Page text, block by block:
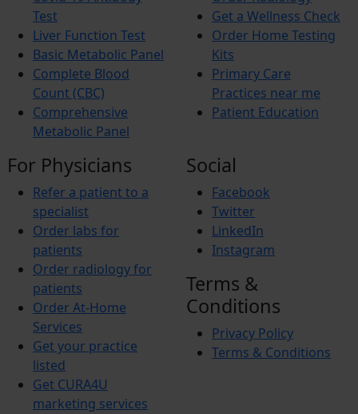
Von Willebrand disease
Zika Virus Infection
Atherosclerosis
Gastroenteritis (Stomach Flu)
Binge Eating Disorder
Tremors
Demyelinating Disease
Bell’s Palsy
Dysarthria
Bacterial Vaginosis (BV)
Chronic Pain Syndrome
Acute Myeloid Leukemia (AML)
Pheochromocytoma
Growth Hormone Deficiency (GHD)
Diabetes Insipidus
Graves Disease
Addison's Disease
Acid-base Disorders
Carpal Tunnel Syndrome
Aphasia
Dyslexia
Alzheimer’s Disease
Attention Deficit Hyperactivity Disorder (ADHD)
Autism Spectrum Disorder (ASD)
Migraine
Sarcoidosis
Dementia
Test
Liver Function Test
Basic Metabolic Panel
Complete Blood
Count (CBC)
Comprehensive
Metabolic Panel
Get a Wellness Check
Order Home Testing
Kits
Primary Care
Practices near me
Patient Education
For Physicians
Refer a patient to a
specialist
Order labs for
patients
Order radiology for
patients
Order At-Home
Services
Get your practice
listed
Get CURA4U
marketing services
Social
Facebook
Twitter
LinkedIn
Instagram
Terms &
Conditions
Privacy Policy
Terms & Conditions